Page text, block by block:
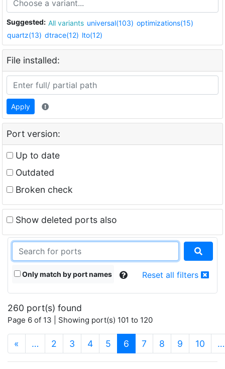
Suggested: All variants universal(103) optimizations(15)
quartz(13) dtrace(12) lto(12)
File installed:
Apply
Port version:
Up to date
Outdated
Broken check
Show deleted ports also
Only match by port names Reset all filters
260 port(s) found
Page 6 of 13 | Showing port(s) 101 to 120
« … 2 3 4 5 6 (current)
7 8 9 10 …